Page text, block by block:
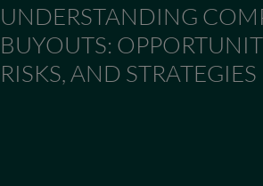
UNDERSTANDING
BUYOUTS:
RISKS, AND STRATEGIES